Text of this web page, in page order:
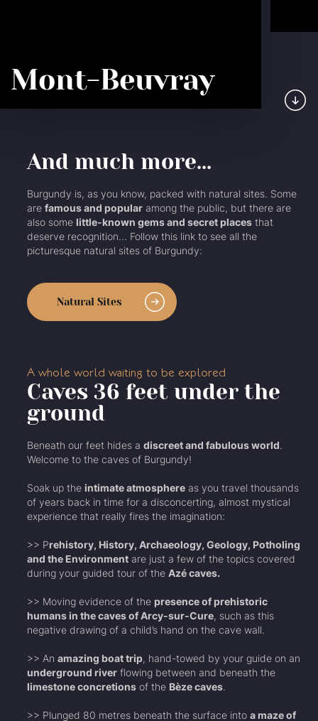
Bourguignonne
And much more...
Burgundy is, as you know, packed with natural sites. Some
are famous and popular among the public, but there are
also some little-known gems and secret places that
deserve recognition... Follow this link to see all the
picturesque natural sites of Burgundy:
Natural Sites
A whole world waiting to be explored
Caves 36 feet under the
ground
Beneath our feet hides a discreet and fabulous world.
Welcome to the caves of Burgundy!
Soak up the intimate atmosphere as you travel thousands
of years back in time for a disconcerting, almost mystical
experience that really fires the imagination:
>> Prehistory, History, Archaeology, Geology, Potholing
and the Environment are just a few of the topics covered
during your guided tour of the Azé caves.
>> Moving evidence of the presence of prehistoric
humans in the caves of Arcy-sur-Cure, such as this
negative drawing of a child’s hand on the cave wall.
>> An amazing boat trip, hand-towed by your guide on an
underground river flowing between and beneath the
limestone concretions of the Bèze caves.
>> Plunged 80 metres beneath the surface into a maze of